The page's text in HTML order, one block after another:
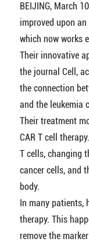
BEIJING, March
improved upon
which now works
Their innovative
the journal Cell,
the connection
and the leukemia
Their treatment
CAR T cell
T cells, changing
cancer cells, and
body.
In many patients,
therapy. This
remove the